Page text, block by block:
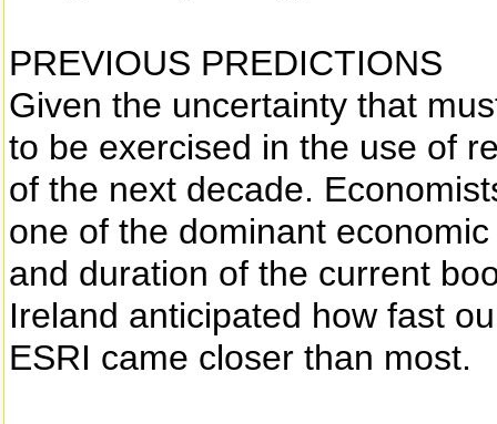
PREVIOUS PREDICTIONS
Given the uncertainty that
to be exercised in the use of
of the next decade.
one of the dominant
and duration of the current
Ireland anticipated how fast
ESRI came closer than most.